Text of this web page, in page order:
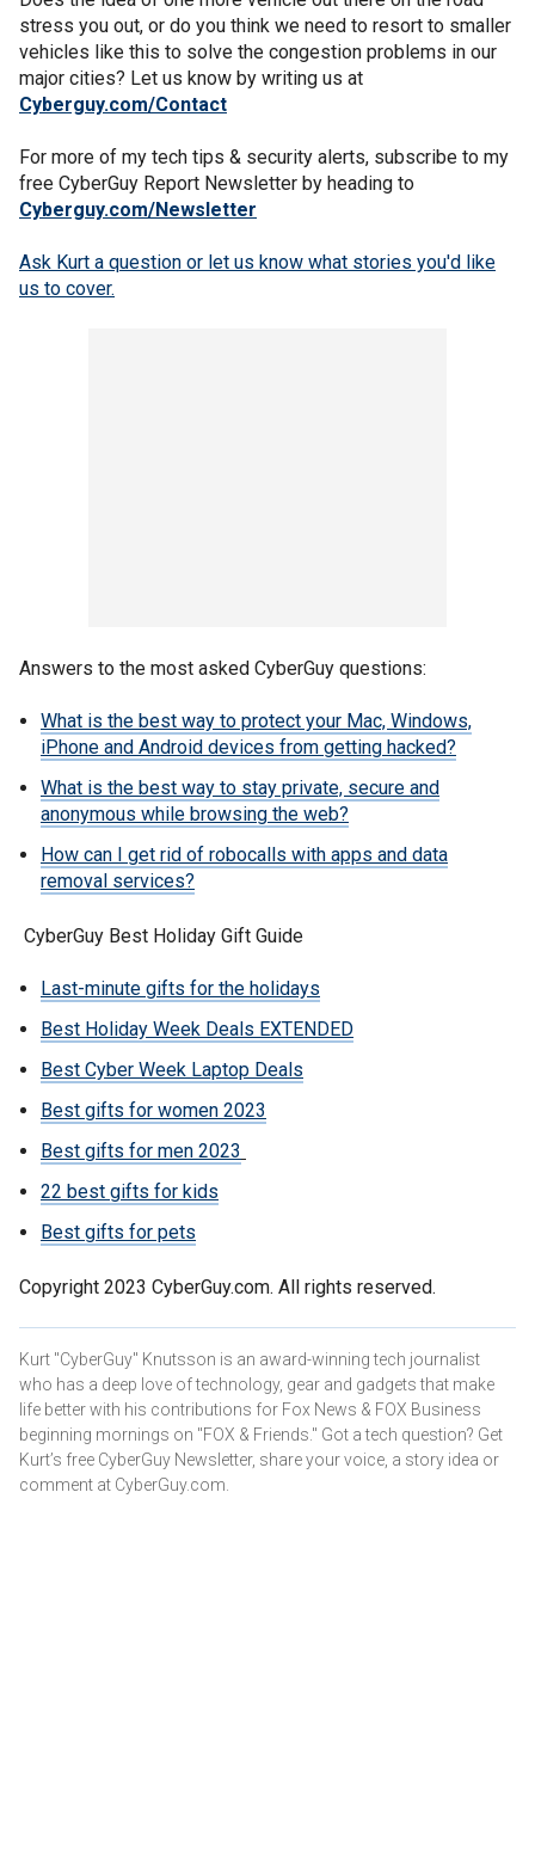
stress you out, or do you think we need to resort to smaller
vehicles like this to solve the congestion problems in our
major cities? Let us know by writing us at
Cyberguy.com/Contact
For more of my tech tips & security alerts, subscribe to my
free CyberGuy Report Newsletter by heading to
Cyberguy.com/Newsletter
Ask Kurt a question or let us know what stories you'd like
us to cover.
Answers to the most asked CyberGuy questions:
What is the best way to protect your Mac, Windows,
iPhone and Android devices from getting hacked?
What is the best way to stay private, secure and
anonymous while browsing the web?
How can I get rid of robocalls with apps and data
removal services?
CyberGuy Best Holiday Gift Guide
Last-minute gifts for the holidays
Best Holiday Week Deals EXTENDED
Best Cyber Week Laptop Deals
Best gifts for women 2023
Best gifts for men 2023
22 best gifts for kids
Best gifts for pets
Copyright 2023 CyberGuy.com. All rights reserved.
Kurt "CyberGuy" Knutsson is an award-winning tech journalist
who has a deep love of technology, gear and gadgets that make
life better with his contributions for Fox News & FOX Business
beginning mornings on "FOX & Friends." Got a tech question? Get
Kurt’s free CyberGuy Newsletter, share your voice, a story idea or
comment at CyberGuy.com.